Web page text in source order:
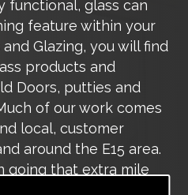
functional, glass can
feature within your
Glazing, you will find
products and
Doors, putties and
of our work comes
local, customer
around the E15 area.
going that extra mile